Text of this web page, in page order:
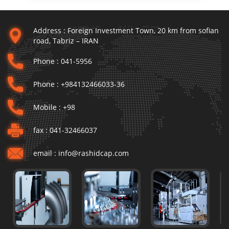
Address :Foreign Investment Town, 20 km from sofian
road, Tabriz – IRAN
Phone : 041-5956
Phone : +984132466033-36
Mobile : +98
fax :041-32466037
email : info@rashidcap.com